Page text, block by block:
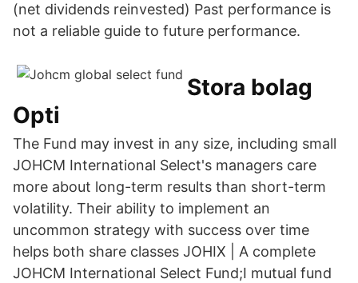
(net dividends reinvested) Past performance is
not a reliable guide to future performance.
Stora bolag
Opti
The Fund may invest in any size, including small
JOHCM International Select's managers care
more about long-term results than short-term
volatility. Their ability to implement an
uncommon strategy with success over time
helps both share classes JOHIX | A complete
JOHCM International Select Fund;I mutual fund